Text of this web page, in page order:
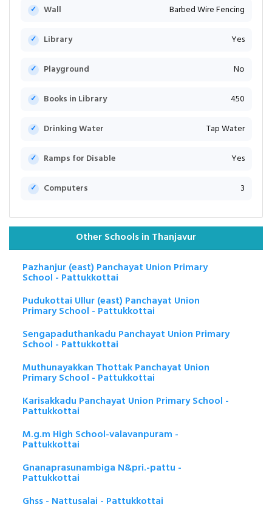
Wall Barbed Wire Fencing
Library Yes
Playground No
Books in Library 450
Drinking Water Tap Water
Ramps for Disable Yes
Computers 3
Other Schools in Thanjavur
Pazhanjur (east) Panchayat Union Primary
School - Pattukkottai
Pudukottai Ullur (east) Panchayat Union
Primary School - Pattukkottai
Sengapaduthankadu Panchayat Union Primary
School - Pattukkottai
Muthunayakkan Thottak Panchayat Union
Primary School - Pattukkottai
Karisakkadu Panchayat Union Primary School -
Pattukkottai
M.g.m High School-valavanpuram -
Pattukkottai
Gnanaprasunambiga N&pri.-pattu -
Pattukkottai
Ghss - Nattusalai - Pattukkottai